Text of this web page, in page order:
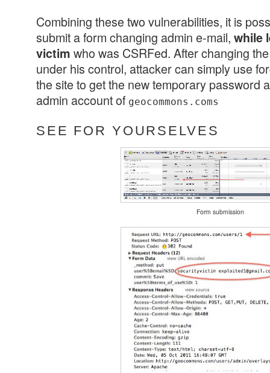
Combining these two vulnerabilities, it is
submit a form changing admin e-mail, while
victim who was CSRFed. After changing
under his control, attacker can simply use
the site to get the new temporary password
admin account of geocommons.coms
SEE FOR YOURSELVES
Form submission